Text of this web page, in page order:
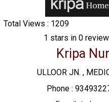
Total Views : 1209
1 stars in0
Kripa
ULLOOR JN. ,
Phone :